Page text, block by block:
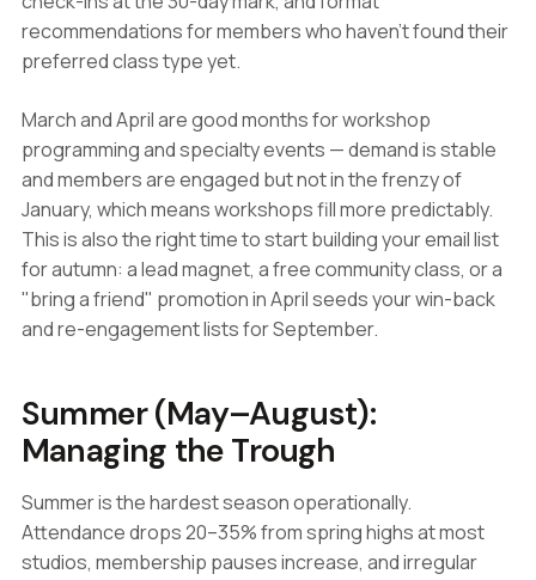
recommendations for members who haven't found their
preferred class type yet.
March and April are good months for workshop
programming and specialty events — demand is stable
and members are engaged but not in the frenzy of
January, which means workshops fill more predictably.
This is also the right time to start building your email list
for autumn: a lead magnet, a free community class, or a
"bring a friend" promotion in April seeds your win-back
and re-engagement lists for September.
Summer (May–August):
Managing the Trough
Summer is the hardest season operationally.
Attendance drops 20–35% from spring highs at most
studios, membership pauses increase, and irregular